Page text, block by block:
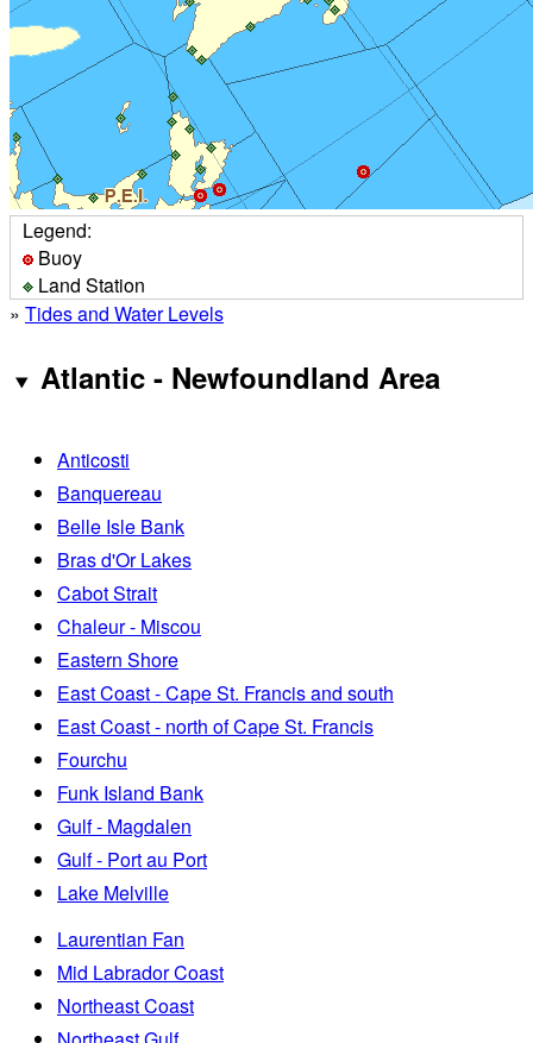
Legend:
Buoy
Land Station
» Tides and Water Levels
Atlantic - Newfoundland Area
Anticosti
Banquereau
Belle Isle Bank
Bras d'Or Lakes
Cabot Strait
Chaleur - Miscou
Eastern Shore
East Coast - Cape St. Francis and south
East Coast - north of Cape St. Francis
Fourchu
Funk Island Bank
Gulf - Magdalen
Gulf - Port au Port
Lake Melville
Laurentian Fan
Mid Labrador Coast
Northeast Coast